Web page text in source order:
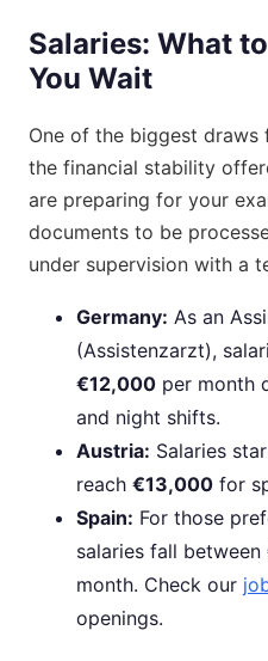
Salaries: What
You Wait
One of the biggest
the financial stability
are preparing for your
documents to be
under supervision with a
Germany: As an
(Assistenzarzt),
€12,000 per month
and night shifts.
Austria: Salaries
reach €13,000 for
Spain: For those
salaries fall between
month. Check our
openings.